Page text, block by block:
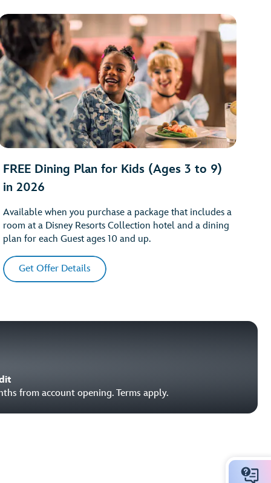
FREE Dining Plan for Kids (Ages 3 to 9)
in 2026
Available when you purchase a package that includes a
room at a Disney Resorts Collection hotel and a dining
plan for each Guest ages 10 and up.
Get Offer Details
from account opening. Terms apply.